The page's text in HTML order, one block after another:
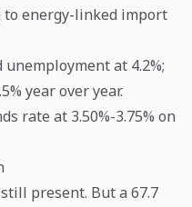
to energy-linked import
at 4.2%;
year over year.
rate at 3.50%-3.75% on
present. But a 67.7